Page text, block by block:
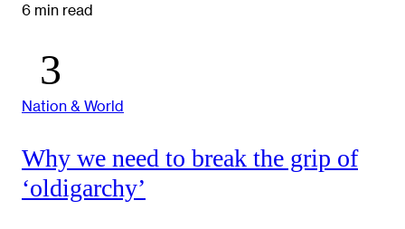
6 min read
Nation & World
Why we need to break the grip of
‘oldigarchy’